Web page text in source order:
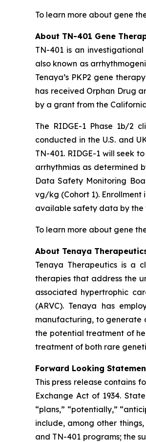
To learn more about gene
About TN-401 Gene
TN-401 is an
also known as
Tenaya’s PKP2 gene
has received Orphan Drug
by a grant from the
The RIDGE-1 Phase 1b/2
conducted in the U.S. and
TN-401. RIDGE-1 will seek
arrhythmias as determined
Data Safety Monitoring
vg/kg (Cohort 1). Enrollment
available safety data by the
To learn more about gene
About Tenaya
Tenaya Therapeutics is a
therapies that address the
associated hypertrophic
(ARVC). Tenaya has
manufacturing, to generate
the potential treatment of
treatment of both rare
Forward Looking
This press release contains
Exchange Act of 1934.
“plans,” “potentially,”
include, among other
and TN-401 programs; the